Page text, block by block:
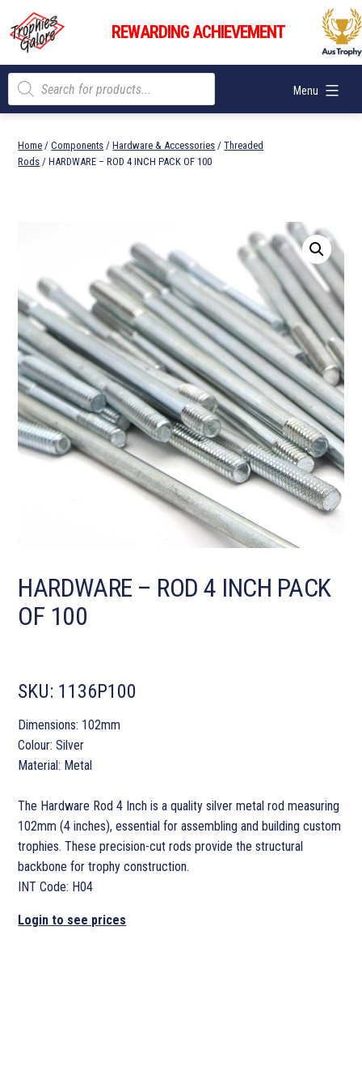
content
Trophies
Galore
REWARDING ACHIEVEMENT
Menu
Products
search
Home /Components /Hardware & Accessories /Threaded
Rods / HARDWARE – ROD 4 INCH PACK OF 100
HARDWARE – ROD 4 INCH PACK
OF 100
SKU: 1136P100
Dimensions: 102mm
Colour: Silver
Material: Metal
The Hardware Rod 4 Inch is a quality silver metal rod measuring
102mm (4 inches), essential for assembling and building custom
trophies. These precision-cut rods provide the structural
backbone for trophy construction.
INT Code: H04
Login to see prices